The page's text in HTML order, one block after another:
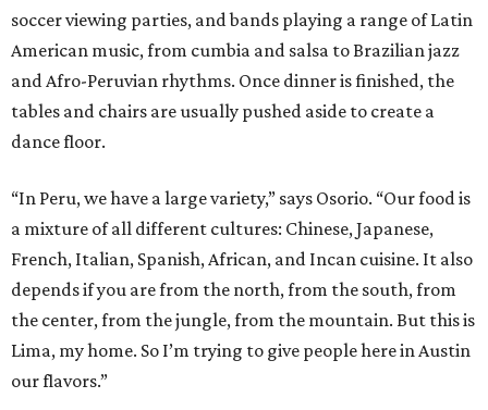
soccer viewing parties, and bands playing a range of Latin
American music, from cumbia and salsa to Brazilian jazz
and Afro-Peruvian rhythms. Once dinner is finished, the
tables and chairs are usually pushed aside to create a
dance floor.
“In Peru, we have a large variety,” says Osorio. “Our food is
a mixture of all different cultures: Chinese, Japanese,
French, Italian, Spanish, African, and Incan cuisine. It also
depends if you are from the north, from the south, from
the center, from the jungle, from the mountain. But this is
Lima, my home. So I’m trying to give people here in Austin
our flavors.”